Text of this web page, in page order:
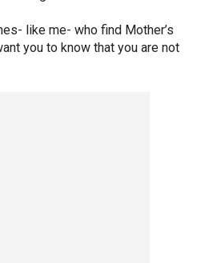
like me- who find Mother’s
you to know that you are not